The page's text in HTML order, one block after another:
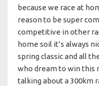
because we race at
reason to be super
competitive in other
home soil it’s always
spring classic and all
who dream to win this
talking about a 300km